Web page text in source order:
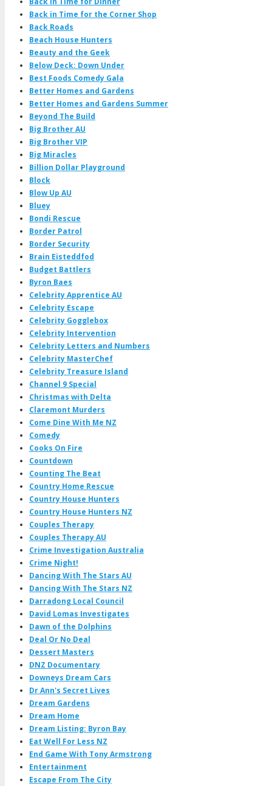
Back in Time for the Corner Shop
Back Roads
Beach House Hunters
Beauty and the Geek
Below Deck: Down Under
Best Foods Comedy Gala
Better Homes and Gardens
Better Homes and Gardens Summer
Beyond The Build
Big Brother AU
Big Brother VIP
Big Miracles
Billion Dollar Playground
Block
Blow Up AU
Bluey
Bondi Rescue
Border Patrol
Border Security
Brain Eisteddfod
Budget Battlers
Byron Baes
Celebrity Apprentice AU
Celebrity Escape
Celebrity Gogglebox
Celebrity Intervention
Celebrity Letters and Numbers
Celebrity MasterChef
Celebrity Treasure Island
Channel 9 Special
Christmas with Delta
Claremont Murders
Come Dine With Me NZ
Comedy
Cooks On Fire
Countdown
Counting The Beat
Country Home Rescue
Country House Hunters
Country House Hunters NZ
Couples Therapy
Couples Therapy AU
Crime Investigation Australia
Crime Night!
Dancing With The Stars AU
Dancing With The Stars NZ
Darradong Local Council
David Lomas Investigates
Dawn of the Dolphins
Deal Or No Deal
Dessert Masters
DNZ Documentary
Downeys Dream Cars
Dr Ann's Secret Lives
Dream Gardens
Dream Home
Dream Listing: Byron Bay
Eat Well For Less NZ
End Game With Tony Armstrong
Entertainment
Escape From The City